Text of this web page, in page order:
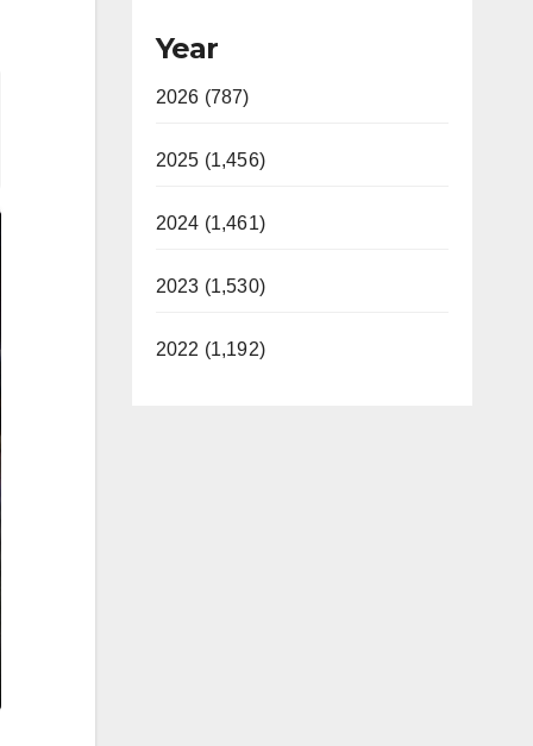
Year
2026 (787)
2025 (1,456)
2024 (1,461)
2023 (1,530)
2022 (1,192)